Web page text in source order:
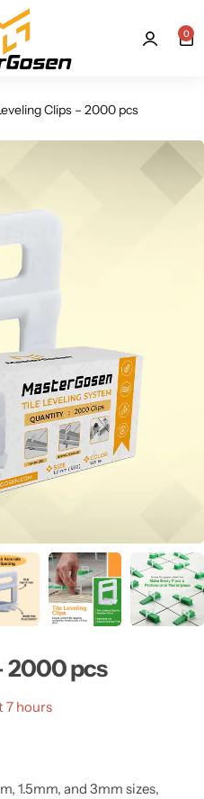
0
Clips – 2000 pcs
2000 pcs
7 hours
1.5mm, and 3mm sizes,